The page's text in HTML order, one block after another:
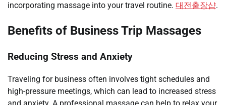
incorporating massage into your travel routine. 대전출장샵.
Benefits of Business Trip Massages
Reducing Stress and Anxiety
Traveling for business often involves tight schedules and
high-pressure meetings, which can lead to increased stress
and anxiety. A professional massage can help to relax your